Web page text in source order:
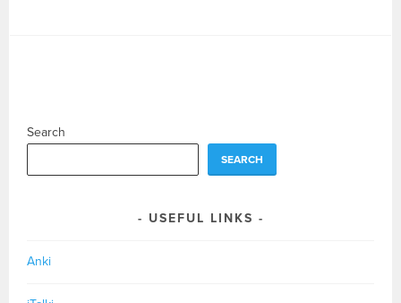
Search
SEARCH
USEFUL LINKS
Anki